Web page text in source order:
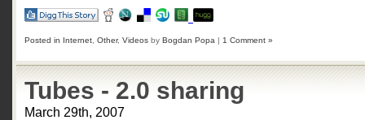
Posted in Internet Other, Videos by Bogdan Popa | 1 Comment »
Tubes - 2.0 sharing
March 29th, 2007